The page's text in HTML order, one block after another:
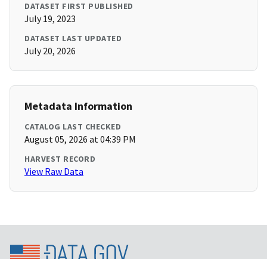
DATASET FIRST PUBLISHED
July 19, 2023
DATASET LAST UPDATED
July 20, 2026
Metadata Information
CATALOG LAST CHECKED
August 05, 2026 at 04:39 PM
HARVEST RECORD
View Raw Data